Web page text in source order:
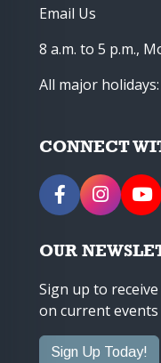
Email Us
8 a.m. to 5 p.m.,
All major
CONNECT
OUR
Sign up to
on current events
Sign Up Today!